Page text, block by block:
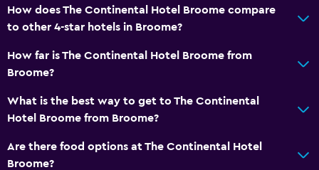
How does The Continental Hotel Broome compare
to other 4-star hotels in Broome?
How far is The Continental Hotel Broome from
Broome?
What is the best way to get to The Continental
Hotel Broome from Broome?
Are there food options at The Continental Hotel
Broome?